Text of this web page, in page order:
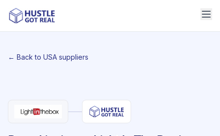
← Back to USA suppliers